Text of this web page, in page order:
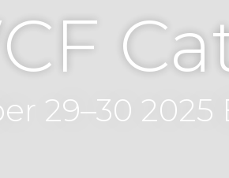
29–30 2025